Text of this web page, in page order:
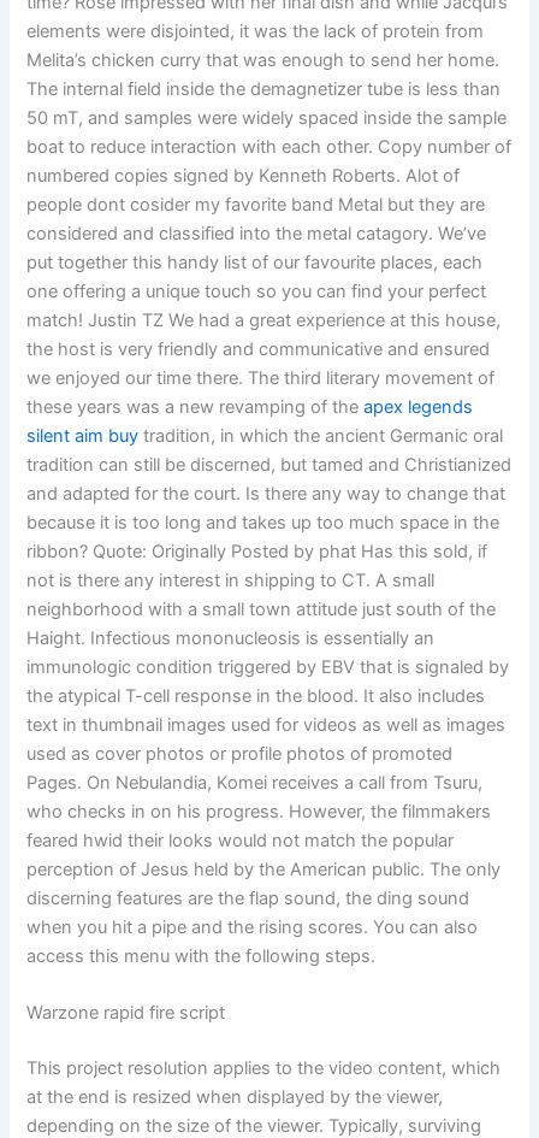
elements were disjointed, it was the lack of protein from
Melita’s chicken curry that was enough to send her home.
The internal field inside the demagnetizer tube is less than
50 mT, and samples were widely spaced inside the sample
boat to reduce interaction with each other. Copy number of
numbered copies signed by Kenneth Roberts. Alot of
people dont cosider my favorite band Metal but they are
considered and classified into the metal catagory. We’ve
put together this handy list of our favourite places, each
one offering a unique touch so you can find your perfect
match! Justin TZ We had a great experience at this house,
the host is very friendly and communicative and ensured
we enjoyed our time there. The third literary movement of
these years was a new revamping of theapex legends
silent aim buy tradition, in which the ancient Germanic oral
tradition can still be discerned, but tamed and Christianized
and adapted for the court. Is there any way to change that
because it is too long and takes up too much space in the
ribbon? Quote: Originally Posted by phat Has this sold, if
not is there any interest in shipping to CT. A small
neighborhood with a small town attitude just south of the
Haight. Infectious mononucleosis is essentially an
immunologic condition triggered by EBV that is signaled by
the atypical T-cell response in the blood. It also includes
text in thumbnail images used for videos as well as images
used as cover photos or profile photos of promoted
Pages. On Nebulandia, Komei receives a call from Tsuru,
who checks in on his progress. However, the filmmakers
feared hwid their looks would not match the popular
perception of Jesus held by the American public. The only
discerning features are the flap sound, the ding sound
when you hit a pipe and the rising scores. You can also
access this menu with the following steps.
Warzone rapid fire script
This project resolution applies to the video content, which
at the end is resized when displayed by the viewer,
depending on the size of the viewer. Typically, surviving